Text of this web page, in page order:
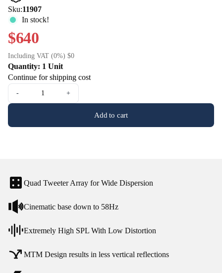
Sku:11907
In stock!
$640
Including VAT (0%) $0
Quantity: 1 Unit
Continue for shipping cost
- +
Add to cart
Quad Tweeter Array for Wide Dispersion
Cinematic base down to 58Hz
Extremely High SPL With Low Distortion
MTM Design results in less vertical reflections